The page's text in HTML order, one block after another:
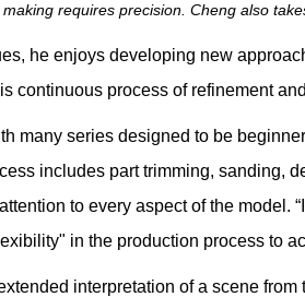
requires precision. Cheng also
he enjoys developing new
continuous process of refinement
many series designed to be
includes part trimming, sanding,
to every aspect of the model.
in the production process to
interpretation of a scene